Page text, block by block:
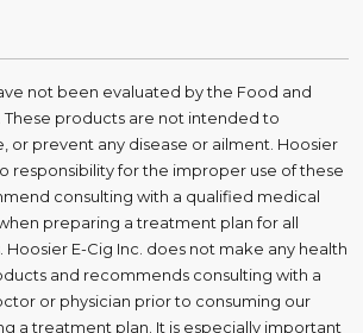
not been evaluated by the Food and
These products are not intended to
or prevent any disease or ailment. Hoosier
responsibility for the improper use of these
consulting with a qualified medical
preparing a treatment plan for all
Hoosier E-Cig Inc. does not make any health
and recommends consulting with a
or physician prior to consuming our
a treatment plan. It is especially important